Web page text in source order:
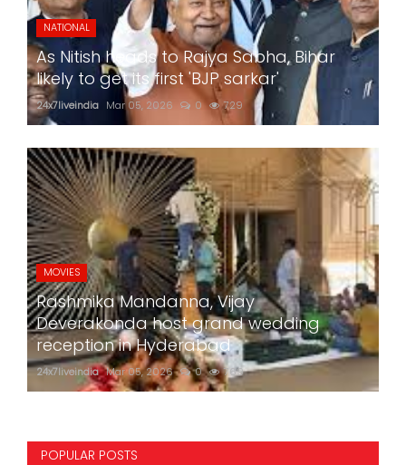
NATIONAL
As Nitish heads to Rajya Sabha, Bihar
likely to get its first 'BJP sarkar'
24x7liveindia Mar 05, 2026 0 729
MOVIES
Rashmika Mandanna, Vijay
Deverakonda host grand wedding
reception in Hyderabad
24x7liveindia Mar 05, 2026 0 769
POPULAR POSTS